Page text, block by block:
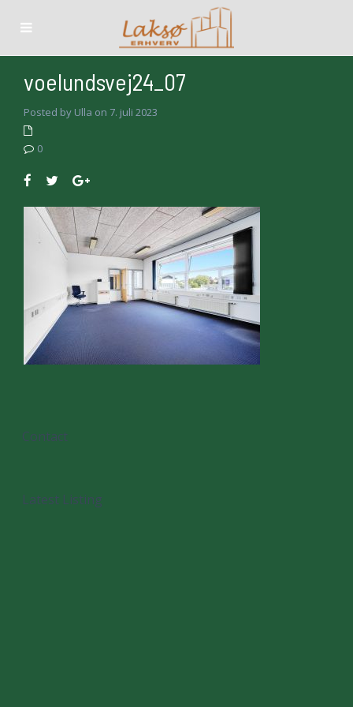
voelundsvej24_07
Posted by Ulla on 7. juli 2023
0
Contact
Latest Listing